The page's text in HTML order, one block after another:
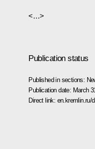
<…>
Publication status
Published in sections:
Publication date: March
Direct link: en.kremlin.ru/